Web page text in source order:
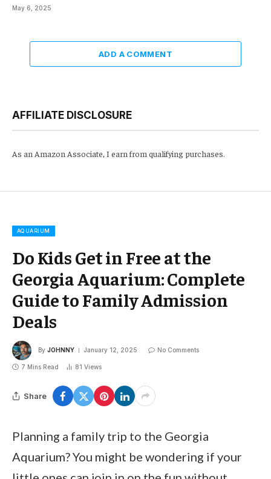
May 6, 2025
ADD A COMMENT
AFFILIATE DISCLOSURE
As an Amazon Associate, I earn from qualifying purchases.
AQUARIUM
Do Kids Get in Free at the
Georgia Aquarium: Complete
Guide to Family Admission
Deals
By JOHNNY January 12, 2025 No Comments
7 Mins Read 81 Views
Share
Planning a family trip to the Georgia
Aquarium? You might be wondering if your